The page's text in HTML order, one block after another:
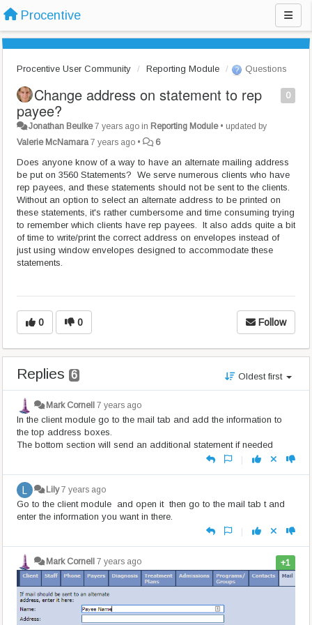
Procentive
Procentive User Community Reporting Module Questions
0
Change address on statement to rep
payee?
Jonathan Beulke 7 years ago in Reporting Module• updated by
Valerie McNamara 7 years ago • 6
Does anyone know of a way to have an alternate mailing address
be put on 3560 Statements? We serve numerous clients who have
rep payees, and these statements should not be sent to the clients.
Without an option to select an alternate address to be printed on
these statements, it's rather cumbersome and time consuming trying
to remember which clients have rep payees. It also adds quite a bit
of time to write/print the correct address on envelopes instead of
just using window envelopes designed to accommodate these
statements.
0 0 Follow
Replies 6 Oldest first
Mark Cornell 7 years ago
In the client module go to the mail tab and add the information to
the top address boxes.
The bottom section will send an additional statement if needed
|
Lily 7 years ago
Go to the client module and open it then go to the mail tab t and
enter the information you want in there.
|
+1
Mark Cornell 7 years ago